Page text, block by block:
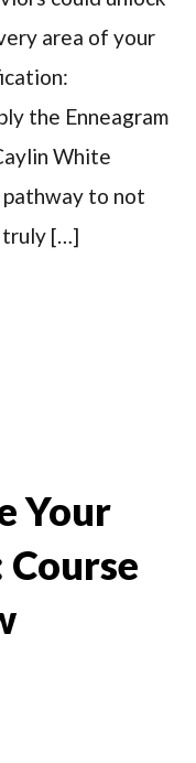
area of your
the Enneagram
White
to not
truly […]
Your